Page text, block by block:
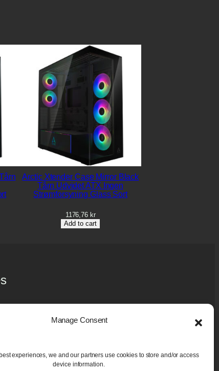
Manage Consent
experiences, we and our partners use cookies to store and/or access
device information.
Arctic Xtender Case Mirror Black
Tårn Udvidet ATX Ingen
Strømforsyning Glass Sort
1176,76 kr
Add to cart
(EU)
and Guarantee